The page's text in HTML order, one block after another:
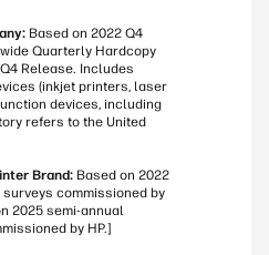
Based on 2022 Q4
Quarterly Hardcopy
Release. Includes
(inkjet printers, laser
devices, including
refers to the United
Brand: Based on 2022
commissioned by
2025 semi-annual
by HP.]